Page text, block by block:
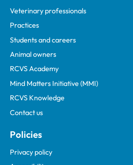
Veterinary professionals
Practices
Students and careers
Animal owners
RCVS Academy
Mind Matters Initiative (MMI)
RCVS Knowledge
Contact us
Policies
Privacy policy